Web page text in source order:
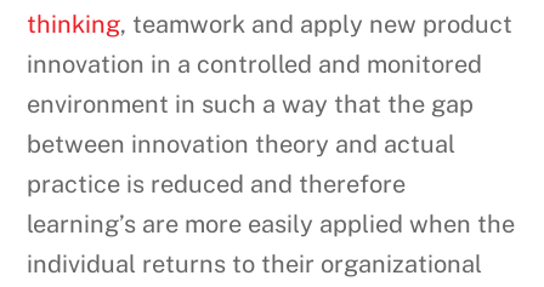
thinking, teamwork and apply new product
innovation in a controlled and monitored
environment in such a way that the gap
between innovation theory and actual
practice is reduced and therefore
learning’s are more easily applied when the
individual returns to their organizational